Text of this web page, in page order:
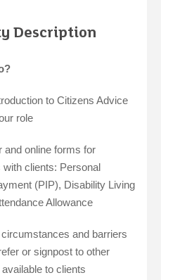
Description
to Citizens Advice
role
and online forms for
with clients: Personal
(PIP), Disability Living
Allowance
circumstances and barriers
or signpost to other
to clients